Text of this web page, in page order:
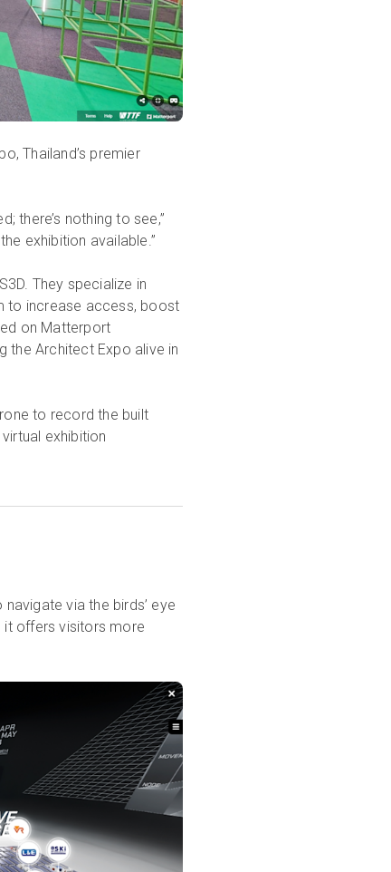
Thailand’s premier
there’s nothing to see,”
exhibition available.”
They specialize in
to increase access, boost
on Matterport
the Architect Expo alive in
to record the built
exhibition
via the birds’ eye
it offers visitors more